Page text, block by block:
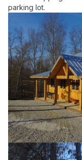
parking lot.